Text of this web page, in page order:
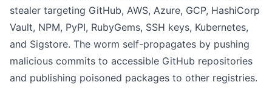
stealer targeting GitHub, AWS, Azure, GCP, HashiCorp
Vault, NPM, PyPI, RubyGems, SSH keys, Kubernetes,
and Sigstore. The worm self-propagates by pushing
malicious commits to accessible GitHub repositories
and publishing poisoned packages to other registries.